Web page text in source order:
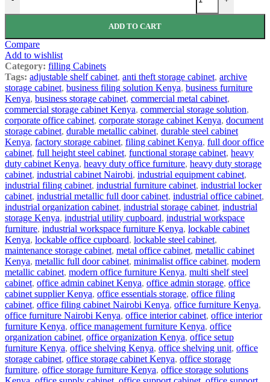
ADD TO CART
Compare
Add to wishlist
Category: filling Cabinets
Tags: adjustable shelf cabinet, anti theft storage cabinet, archive
storage cabinet, business filing solution Kenya, business furniture
Kenya, business storage cabinet, commercial metal cabinet,
commercial storage cabinet Kenya, commercial storage solution,
corporate office cabinet, corporate storage cabinet Kenya, document
storage cabinet, durable metallic cabinet, durable steel cabinet
Kenya, factory storage cabinet, filing cabinet Kenya, full door office
cabinet, full height steel cabinet, functional storage cabinet, heavy
duty cabinet Kenya, heavy duty office furniture, heavy duty storage
cabinet, industrial cabinet Nairobi, industrial equipment cabinet,
industrial filing cabinet, industrial furniture cabinet, industrial locker
cabinet, industrial metallic full door cabinet, industrial office cabinet,
industrial organization cabinet, industrial storage cabinet, industrial
storage Kenya, industrial utility cupboard, industrial workspace
furniture, industrial workspace furniture Kenya, lockable cabinet
Kenya, lockable office cupboard, lockable steel cabinet,
maintenance storage cabinet, metal office cabinet, metallic cabinet
Kenya, metallic full door cabinet, minimalist office cabinet, modern
metallic cabinet, modern office furniture Kenya, multi shelf steel
cabinet, office admin cabinet Kenya, office admin storage, office
cabinet supplier Kenya, office essentials storage, office filing
cabinet, office filing cabinet Nairobi Kenya, office furniture Kenya,
office furniture Nairobi Kenya, office interior cabinet, office interior
furniture Kenya, office management furniture Kenya, office
organization cabinet, office organization Kenya, office setup
furniture Kenya, office shelving Kenya, office shelving unit, office
storage cabinet, office storage cabinet Kenya, office storage
furniture, office storage furniture Kenya, office storage solutions